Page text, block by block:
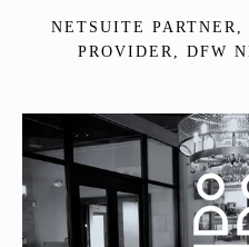
NETSUITE PARTNER,
PROVIDER, DFW